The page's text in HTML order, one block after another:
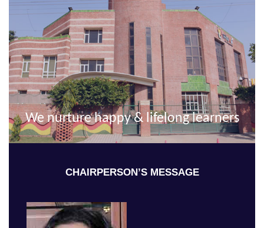
We nurture happy & lifelong learners
CHAIRPERSON’S MESSAGE